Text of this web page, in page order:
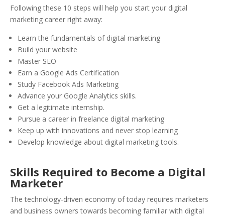
Following these 10 steps will help you start your digital
marketing career right away:
Learn the fundamentals of digital marketing
Build your website
Master SEO
Earn a Google Ads Certification
Study Facebook Ads Marketing
Advance your Google Analytics skills.
Get a legitimate internship.
Pursue a career in freelance digital marketing
Keep up with innovations and never stop learning
Develop knowledge about digital marketing tools.
Skills Required to Become a Digital
Marketer
The technology-driven economy of today requires marketers
and business owners towards becoming familiar with digital